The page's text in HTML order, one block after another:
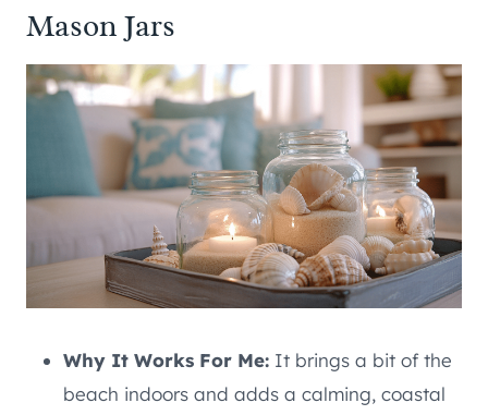
Mason Jars
Why It Works For Me: It brings a bit of the
beach indoors and adds a calming, coastal